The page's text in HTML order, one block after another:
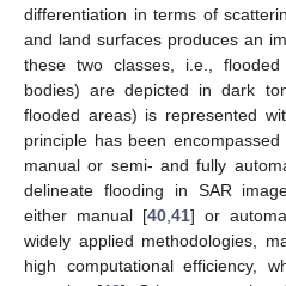
differentiation in terms of
and land surfaces produces an
these two classes, i.e.,
bodies) are depicted in dark
flooded areas) is represented
principle has been
manual or semi- and fully
delineate flooding in SAR
either manual [40 ,41] or
widely applied methodologies,
high computational efficiency,